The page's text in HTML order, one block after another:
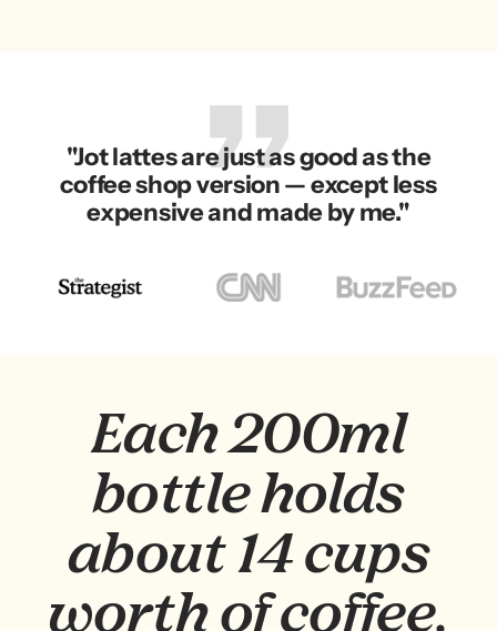
"Jot lattes are just as good as the
coffee shop version — except less
expensive and made by me."
Go
Each 200ml
bottle holds
about 14 cups
worth of coffee.